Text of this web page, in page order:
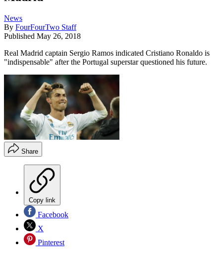
News
By FourFourTwo Staff
Published May 26, 2018
Real Madrid captain Sergio Ramos indicated Cristiano Ronaldo is
"indispensable" after the Portugal superstar questioned his future.
Share
Copy link
Facebook
X
Pinterest